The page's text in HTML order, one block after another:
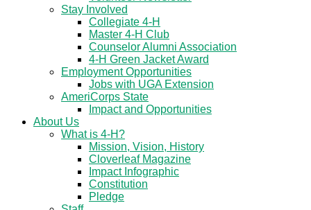
Stay Involved
Collegiate 4-H
Master 4-H Club
Counselor Alumni Association
4-H Green Jacket Award
Employment Opportunities
Jobs with UGA Extension
AmeriCorps State
Impact and Opportunities
About Us
What is 4-H?
Mission, Vision, History
Cloverleaf Magazine
Impact Infographic
Constitution
Pledge